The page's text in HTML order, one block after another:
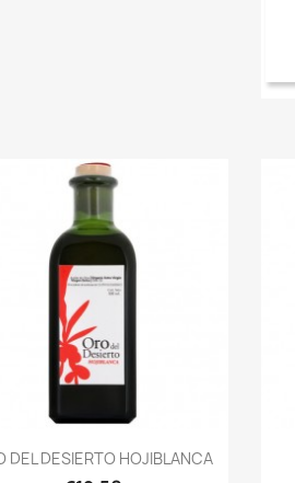
Quick view
DEL DESIERTO HOJIBLANCA